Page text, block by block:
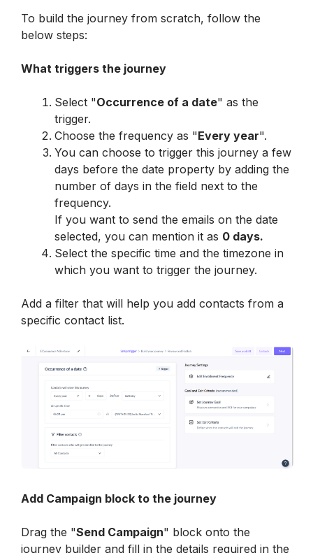
To build the journey from scratch, follow the
below steps:
What triggers the journey
Select "Occurrence of a date" as the
trigger.
Choose the frequency as "Every year".
You can choose to trigger this journey a few
days before the date property by adding the
number of days in the field next to the
frequency.
If you want to send the emails on the date
selected, you can mention it as 0 days.
Select the specific time and the timezone in
which you want to trigger the journey.
Add a filter that will help you add contacts from a
specific contact list.
Add Campaign block to the journey
Drag the "Send Campaign" block onto the
journey builder and fill in the details required in the